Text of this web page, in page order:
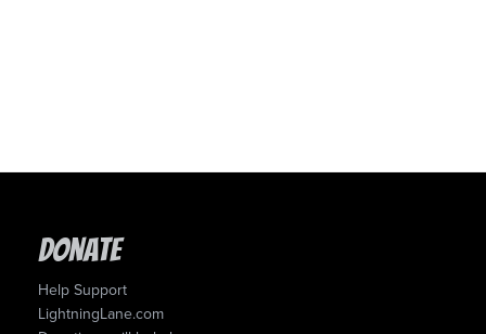
Donate
Help Support
LightningLane.com